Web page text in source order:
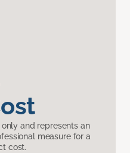
and represents an
measure for a
cost.